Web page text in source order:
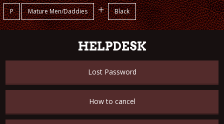
P Mature Men/Daddies + Black
HELPDESK
Lost Password
How to cancel